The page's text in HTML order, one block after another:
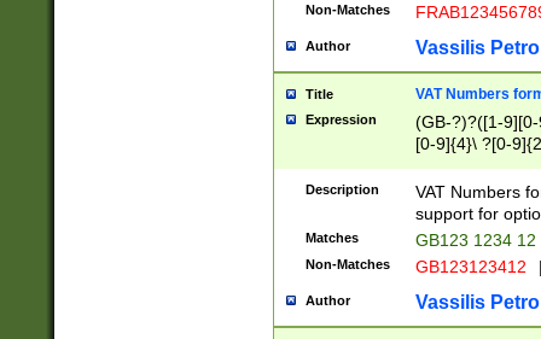
Non-Matches
Author Vassilis
Title VAT Numbers
Expression
(GB-?)?([1-
[0-9]{4}\ ?[0-
Description
VAT Numbers
support for
Matches GB123 1234 12
Non-Matches GB123123412
Author Vassilis